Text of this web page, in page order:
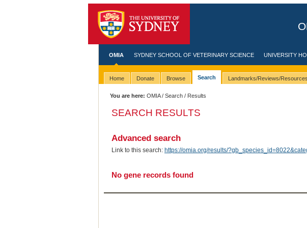
OMIA SYDNEY SCHOOL OF VETERINARY SCIENCE UNIVERSITY
Home Donate Browse Search Landmarks/Reviews/Resources
You are here: OMIA/Search / Results
SEARCH RESULTS
Advanced search
Link to this search: https://omia.org/results/
No gene records found